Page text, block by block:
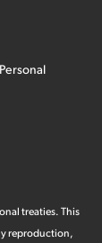
treaties. This
reproduction,